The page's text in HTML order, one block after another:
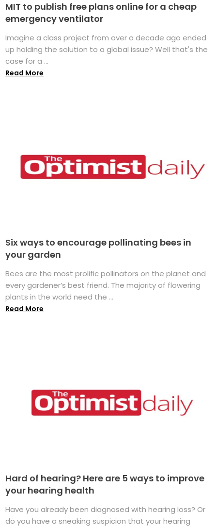
MIT to publish free plans online for a cheap
emergency ventilator
Imagine a class project from over a decade ago ended
up holding the solution to a global issue? Well that's the
case for a ...
Read More
Six ways to encourage pollinating bees in
your garden
Bees are the most prolific pollinators on the planet and
every gardener’s best friend. The majority of flowering
plants in the world need the ...
Read More
Hard of hearing? Here are 5 ways to improve
your hearing health
Have you already been diagnosed with hearing loss? Or
do you have a sneaking suspicion that your hearing